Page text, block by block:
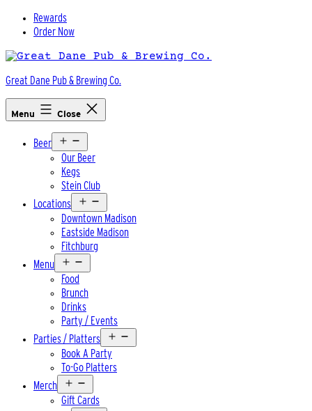
Skip
Rewards
Order Now
Great Dane Pub & Brewing Co.
Menu Close
Beer
menu
Our Beer
Kegs
Stein Club
Locations
menu
Downtown Madison
Eastside Madison
Fitchburg
Menu
menu
Food
Brunch
Drinks
Party / Events
Parties / Platters
menu
Book A Party
To-Go Platters
Merch
menu
Gift Cards